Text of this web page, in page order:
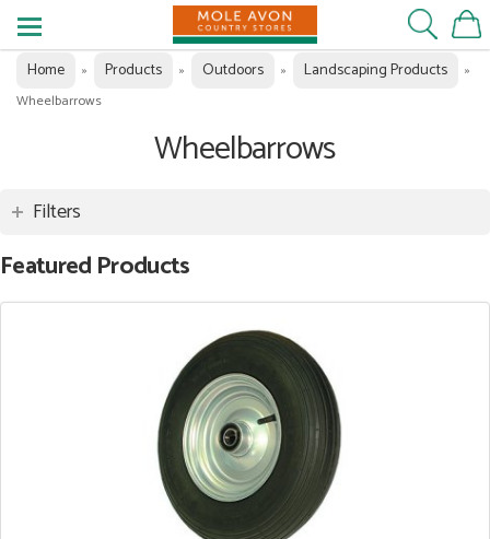
Home » Products » Outdoors » Landscaping Products
»
Wheelbarrows
Wheelbarrows
Filters
Featured Products